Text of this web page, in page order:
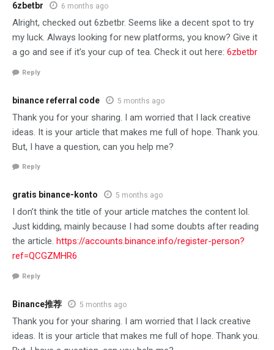
6zbetbr 6 months ago
Alright, checked out 6zbetbr. Seems like a decent spot to try
my luck. Always looking for new platforms, you know? Give it
a go and see if it’s your cup of tea. Check it out here: 6zbetbr
Reply
binance referral code 5 months ago
Thank you for your sharing. I am worried that I lack creative
ideas. It is your article that makes me full of hope. Thank you.
But, I have a question, can you help me?
Reply
gratis binance-konto 5 months ago
I don’t think the title of your article matches the content lol.
Just kidding, mainly because I had some doubts after reading
the article. https://accounts.binance.info/register-person?
ref=QCGZMHR6
Reply
Binance推荐 5 months ago
Thank you for your sharing. I am worried that I lack creative
ideas. It is your article that makes me full of hope. Thank you.